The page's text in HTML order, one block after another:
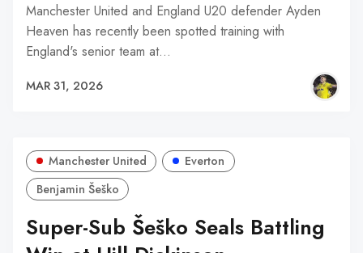
Manchester United and England U20 defender Ayden
Heaven has recently been spotted training with
England's senior team at…
MAR 31, 2026
Manchester United
Everton
Benjamin Šeško
Super-Sub Šeško Seals Battling